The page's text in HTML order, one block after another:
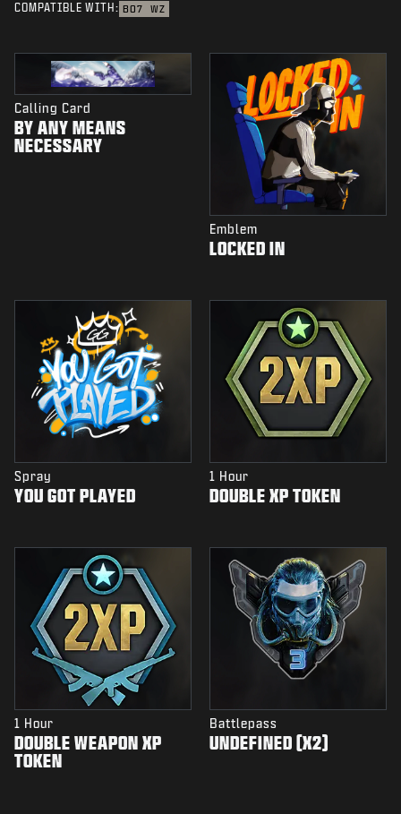
COMPATIBLE WITH: BO7 WZ
Calling Card
BY ANY MEANS
NECESSARY
Emblem
LOCKED IN
Spray
YOU GOT PLAYED
1 Hour
DOUBLE XP TOKEN
1 Hour
DOUBLE WEAPON XP
TOKEN
Battlepass
UNDEFINED (X2)